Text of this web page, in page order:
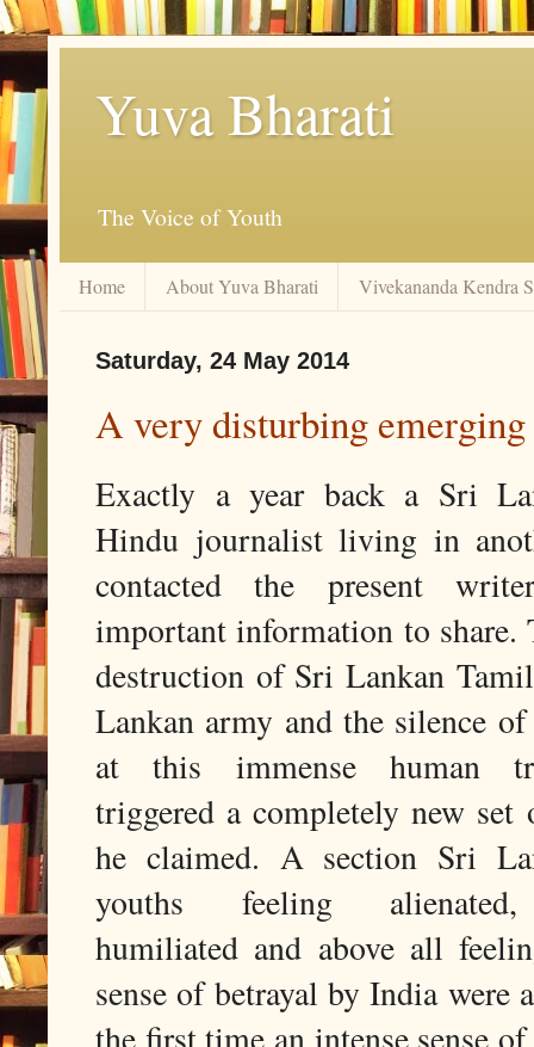
Yuva Bharati
The Voice of Youth
Home About Yuva Bharati Vivekananda Kendra
Saturday, 24 May 2014
A very disturbing emerging
Exactly a year back a Sri
Hindu journalist living in
contacted the present
important information to share.
destruction of Sri Lankan
Lankan army and the silence
at this immense human
triggered a completely new set
he claimed. A section Sri
youths feeling alienated,
humiliated and above all
sense of betrayal by India were
the first time an intense sense